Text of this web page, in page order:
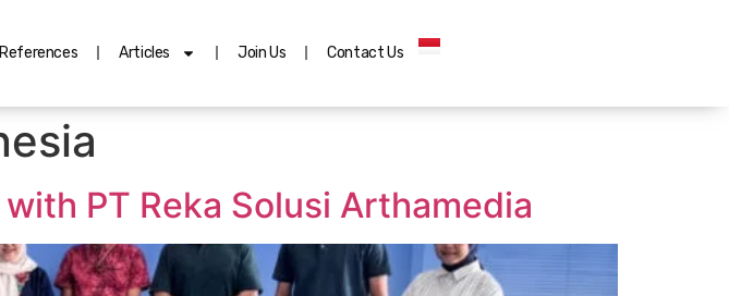
References Articles Join Us Contact Us
PT Reka Solusi Arthamedia